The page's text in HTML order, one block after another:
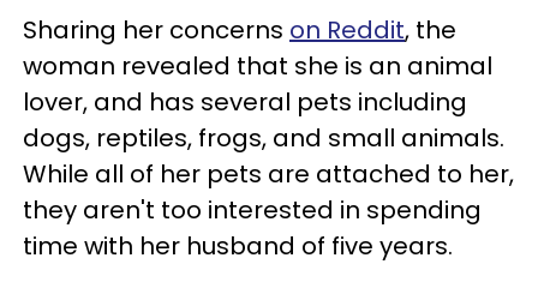
Sharing her concerns on Reddit, the
woman revealed that she is an animal
lover, and has several pets including
dogs, reptiles, frogs, and small animals.
While all of her pets are attached to her,
they aren't too interested in spending
time with her husband of five years.